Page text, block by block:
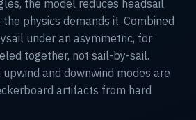
the model reduces headsail
physics demands it. Combined
under an asymmetric, for
together, not sail-by-sail.
and downwind modes are
artifacts from hard